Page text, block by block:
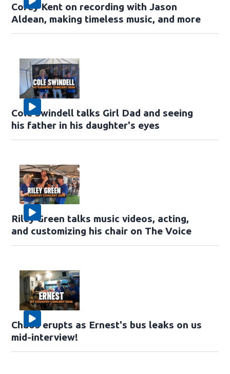
Corey Kent on recording with Jason
Aldean, making timeless music, and more
Cole Swindell talks Girl Dad and seeing
his father in his daughter's eyes
Riley Green talks music videos, acting,
and customizing his chair on The Voice
Chaos erupts as Ernest's bus leaks on us
mid-interview!